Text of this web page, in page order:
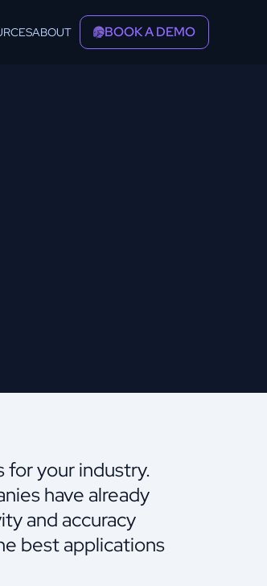
ABOUT BOOK A DEMO
your industry.
have already
and accuracy
best applications